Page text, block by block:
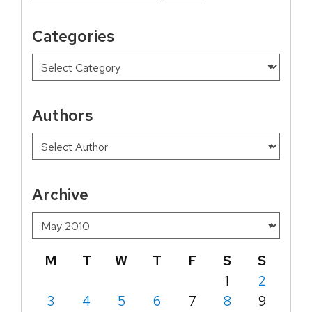
Categories
Authors
Archive
M T W T F S
S
1
2
3
4 5 6 7 8
9